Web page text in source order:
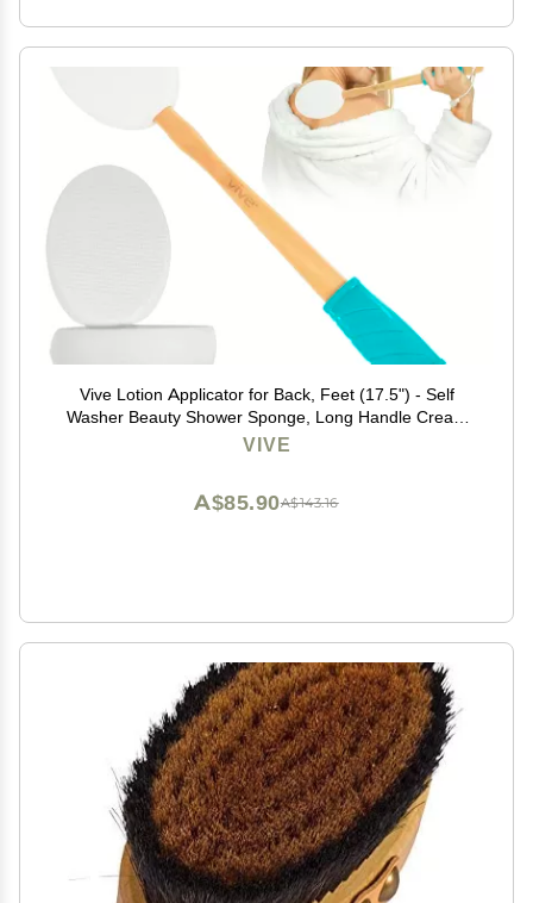
Vive Lotion Applicator for Back, Feet (17.5") - Self
Washer Beauty Shower Sponge, Long Handle Cream
Wand for Elderly, Women - Apply Medicine, Skin
VIVE
A$143.16
A$85.90